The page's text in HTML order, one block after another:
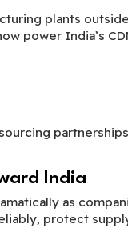
plants
power India’s
India
as
protect